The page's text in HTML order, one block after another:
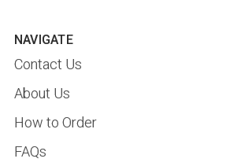
NAVIGATE
Contact Us
About Us
How to Order
FAQs